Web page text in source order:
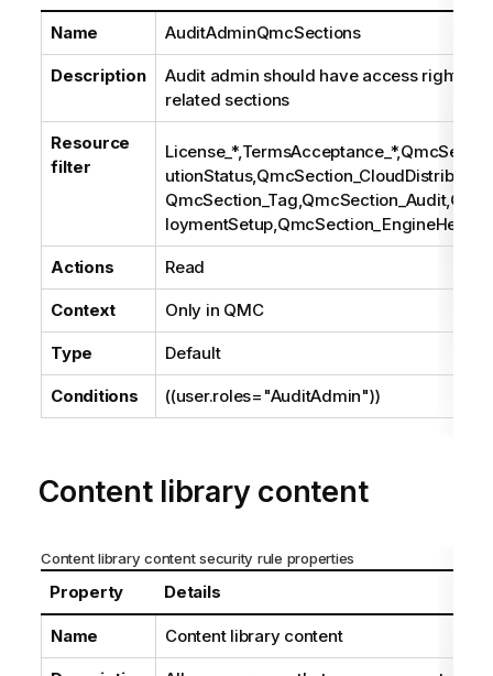
Name AuditAdminQmcSections
Description
Audit admin should have access rights to
related sections
Resource
filter
loymentSetup,QmcSection_EngineHealth
Actions Read
Context Only in QMC
Type Default
Conditions ((user.roles="AuditAdmin"))
Content library content
Content library content security rule properties
Property Details
Name Content library content